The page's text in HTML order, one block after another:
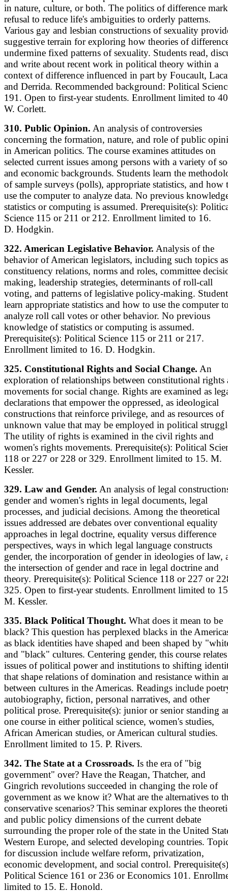
in nature, culture, or both. The politics of difference
refusal to reduce life's ambiguities to orderly patterns.
Various gay and lesbian constructions of sexuality
suggestive terrain for exploring how theories of
undermine fixed patterns of sexuality. Students read,
and write about recent work in political theory within a
context of difference influenced in part by Foucault,
and Derrida. Recommended background: Political
191. Open to first-year students. Enrollment limited to
W. Corlett.
310. Public Opinion. An analysis of controversies
concerning the formation, nature, and role of public
in American politics. The course examines attitudes on
selected current issues among persons with a variety of
and economic backgrounds. Students learn the
of sample surveys (polls), appropriate statistics, and how
use the computer to analyze data. No previous
statistics or computing is assumed. Prerequisite(s):
Science 115 or 211 or 212. Enrollment limited to 16.
D. Hodgkin.
322. American Legislative Behavior. Analysis of the
behavior of American legislators, including such topics as
constituency relations, norms and roles, committee
making, leadership strategies, determinants of roll-call
voting, and patterns of legislative policy-making.
learn appropriate statistics and how to use the computer
analyze roll call votes or other behavior. No previous
knowledge of statistics or computing is assumed.
Prerequisite(s): Political Science 115 or 211 or 217.
Enrollment limited to 16. D. Hodgkin.
325. Constitutional Rights and Social Change. An
exploration of relationships between constitutional rights
movements for social change. Rights are examined as
declarations that empower the oppressed, as ideological
constructions that reinforce privilege, and as resources of
unknown value that may be employed in political
The utility of rights is examined in the civil rights and
women's rights movements. Prerequisite(s): Political
118 or 227 or 228 or 329. Enrollment limited to 15. M.
Kessler.
329. Law and Gender. An analysis of legal
gender and women's rights in legal documents, legal
processes, and judicial decisions. Among the theoretical
issues addressed are debates over conventional equality
approaches in legal doctrine, equality versus difference
perspectives, ways in which legal language constructs
gender, the incorporation of gender in ideologies of law,
the intersection of gender and race in legal doctrine and
theory. Prerequisite(s): Political Science 118 or 227 or
325. Open to first-year students. Enrollment limited to
M. Kessler.
335. Black Political Thought. What does it mean to be
black? This question has perplexed blacks in the
as black identities have shaped and been shaped by
and "black" cultures. Centering gender, this course relates
issues of political power and institutions to shifting
that shape relations of domination and resistance within
between cultures in the Americas. Readings include
autobiography, fiction, personal narratives, and other
political prose. Prerequisite(s): junior or senior standing
one course in either political science, women's studies,
African American studies, or American cultural studies.
Enrollment limited to 15. P. Rivers.
342. The State at a Crossroads. Is the era of "big
government" over? Have the Reagan, Thatcher, and
Gingrich revolutions succeeded in changing the role of
government as we know it? What are the alternatives to
conservative scenarios? This seminar explores the
and public policy dimensions of the current debate
surrounding the proper role of the state in the United
Western Europe, and selected developing countries.
for discussion include welfare reform, privatization,
economic development, and social control.
Political Science 161 or 236 or Economics 101.
limited to 15. E. Honold.